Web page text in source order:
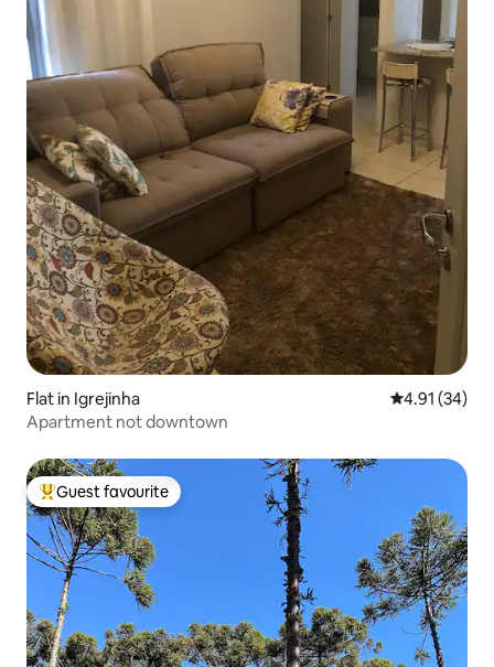
Flat in Igrejinha 4.91 out of 5
4.91 (34)
Apartment not downtown
Top guest favourite
Guest favourite